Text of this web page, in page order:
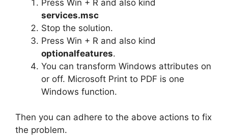
Press Win + R and also kind
services.msc
Stop the solution.
Press Win + R and also kind
optionalfeatures.
You can transform Windows attributes on
or off. Microsoft Print to PDF is one
Windows function.
Then you can adhere to the above actions to fix
the problem.